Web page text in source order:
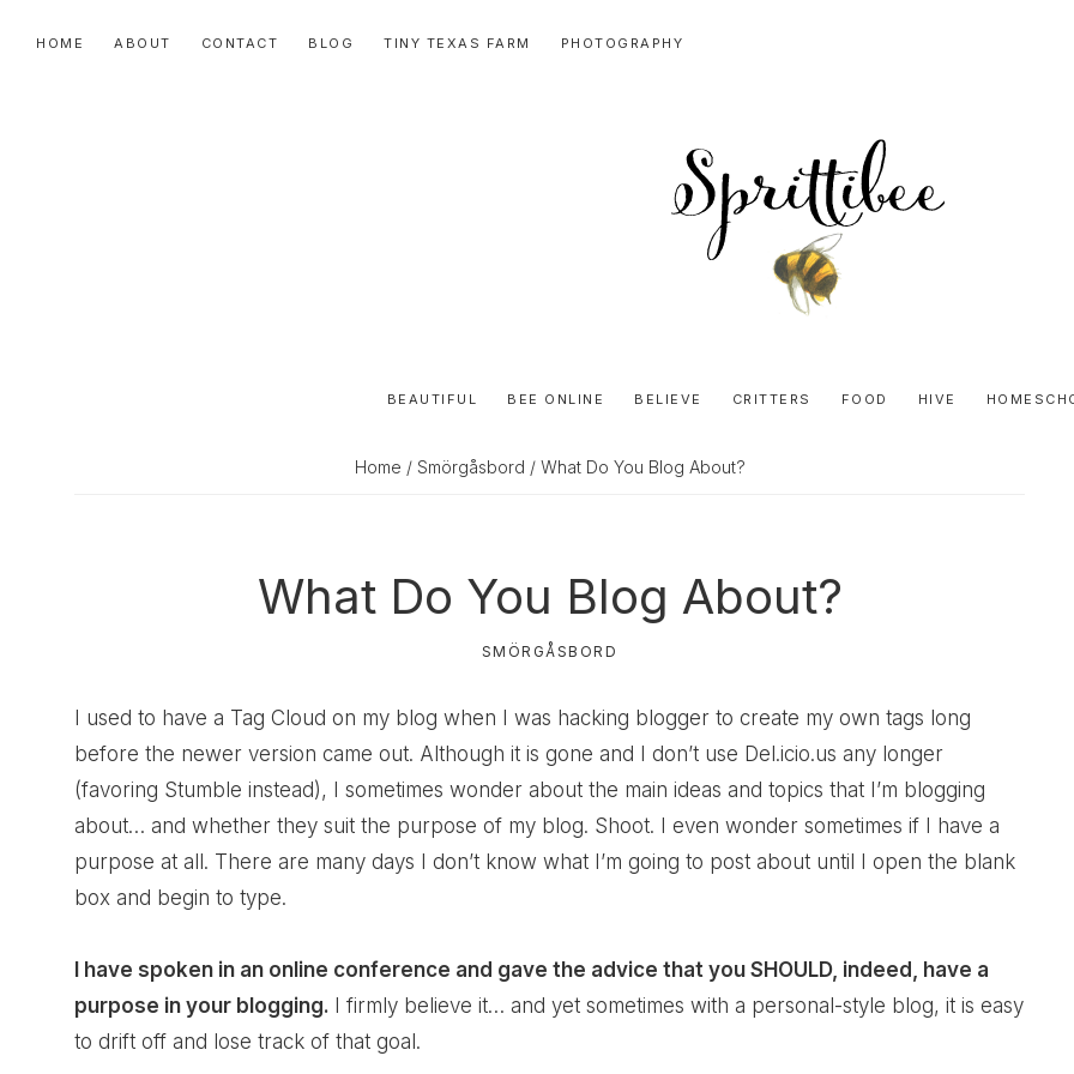
HOME ABOUT CONTACT BLOG TINY TEXAS FARM PHOTOGRAPHY
Honey
BEAUTIFUL BEE ONLINE BELIEVE CRITTERS FOOD HIVE
Home / Smörgåsbord / What Do You Blog About?
What Do You Blog About?
SMÖRGÅSBORD
I used to have a Tag Cloud on my blog when I was hacking blogger to create my own tags long
before the newer version came out. Although it is gone and I don’t use Del.icio.us any longer
(favoring Stumble instead), I sometimes wonder about the main ideas and topics that I’m blogging
about… and whether they suit the purpose of my blog. Shoot. I even wonder sometimes if I have a
purpose at all. There are many days I don’t know what I’m going to post about until I open the blank
box and begin to type.
I have spoken in an online conference and gave the advice that you SHOULD, indeed, have a
purpose in your blogging.
I firmly believe it… and yet sometimes with a personal-style blog, it is easy
to drift off and lose track of that goal.